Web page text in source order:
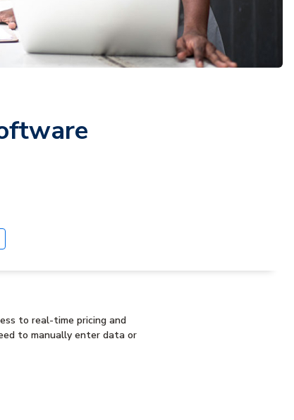
to real-time pricing and
to manually enter data or